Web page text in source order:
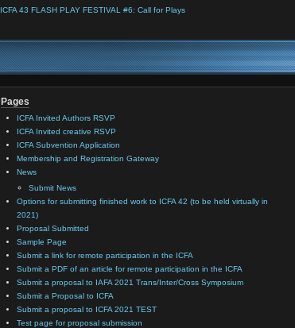
ICFA 43 FLASH PLAY FESTIVAL #6: Call for Plays
Pages
ICFA Invited Authors RSVP
ICFA Invited creative RSVP
ICFA Subvention Application
Membership and Registration Gateway
News
Submit News
Options for submitting finished work to ICFA 42 (to be held virtually in
2021)
Proposal Submitted
Sample Page
Submit a link for remote participation in the ICFA
Submit a PDF of an article for remote participation in the ICFA
Submit a proposal to IAFA 2021 Trans/Inter/Cross Symposium
Submit a Proposal to ICFA
Submit a proposal to ICFA 2021 TEST
Test page for proposal submission